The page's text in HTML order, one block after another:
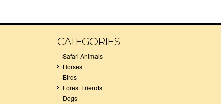
CATEGORIES
Safari Animals
Horses
Birds
Forest Friends
Dogs